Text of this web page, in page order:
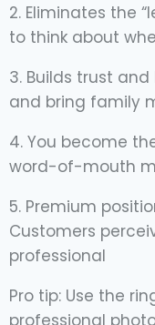
2. Eliminates the
to think about
3. Builds trust
and bring family
4. You become
word-of-mouth
5. Premium
Customers
professional
Pro tip: Use the
professional